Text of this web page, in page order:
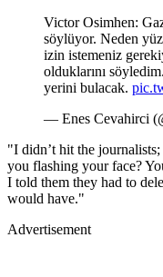
Victor Osimhen:
söylüyor. Neden
izin istemeniz
olduklarını
yerini bulacak.
— Enes Cevahirci
"I didn’t hit the
you flashing your face?
I told them they had to
would have."
Advertisement